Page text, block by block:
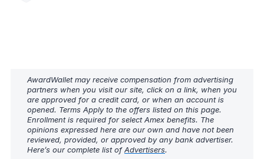
AwardWallet may receive compensation from advertising
partners when you visit our site, click on a link, when you
are approved for a credit card, or when an account is
opened. Terms Apply to the offers listed on this page.
Enrollment is required for select Amex benefits. The
opinions expressed here are our own and have not been
reviewed, provided, or approved by any bank advertiser.
Here’s our complete list ofAdvertisers.